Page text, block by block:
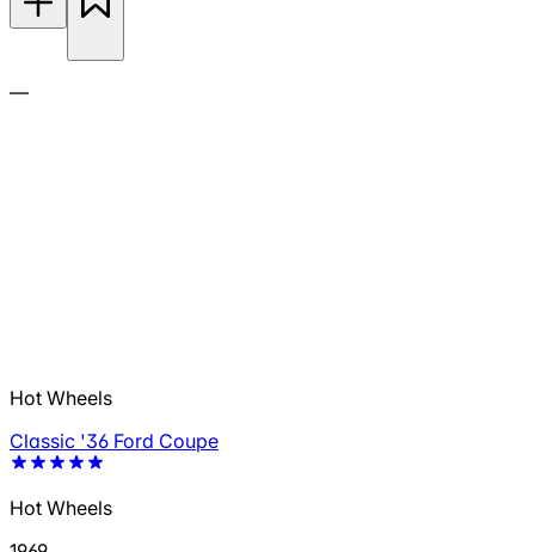
—
Hot Wheels
Classic '36 Ford Coupe
Hot Wheels